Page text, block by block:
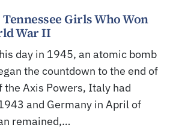
Girls Who Won
War II
day in 1945, an atomic bomb
the countdown to the end of
the Axis Powers, Italy had
and Germany in April of
remained,…